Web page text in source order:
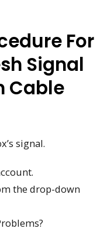
For
Signal
Cable
signal.
the drop-down